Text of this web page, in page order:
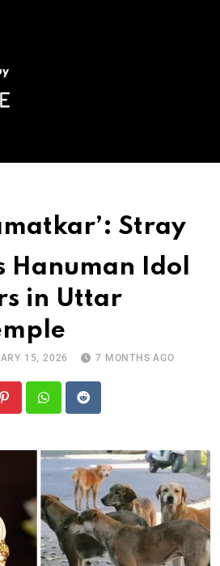
Stray
Hanuman Idol
in Uttar
15, 2026 7 MONTHS AGO
PinterestWhatsapp
Reddit